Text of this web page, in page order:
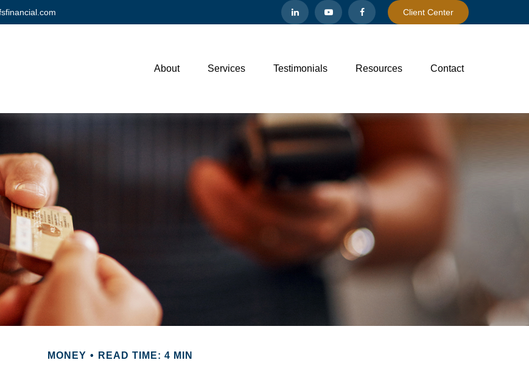
Client Center
About Services Testimonials Resources Contact
MONEY READ TIME: 4 MIN